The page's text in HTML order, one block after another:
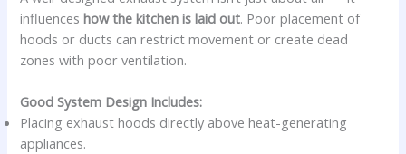
influenceshow the kitchen is laid out. Poor placement of
hoods or ducts can restrict movement or create dead
zones with poor ventilation.
Good System Design Includes:
Placing exhaust hoods directly above heat-generating
appliances.